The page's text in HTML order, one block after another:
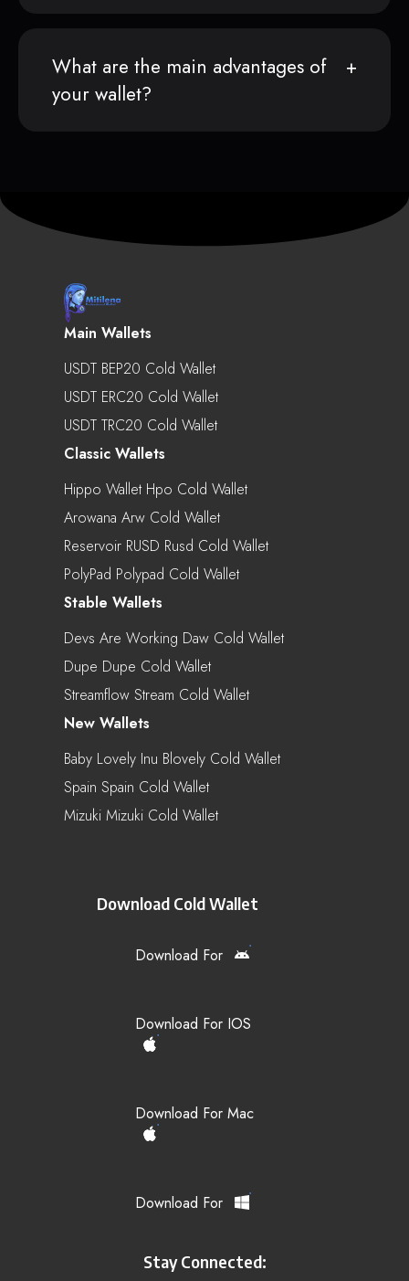
What are the main advantages of
your wallet?
Main Wallets
USDT BEP20 Cold Wallet
USDT ERC20 Cold Wallet
USDT TRC20 Cold Wallet
Classic Wallets
Hippo Wallet Hpo Cold Wallet
Arowana Arw Cold Wallet
Reservoir RUSD Rusd Cold Wallet
PolyPad Polypad Cold Wallet
Stable Wallets
Devs Are Working Daw Cold Wallet
Dupe Dupe Cold Wallet
Streamflow Stream Cold Wallet
New Wallets
Baby Lovely Inu Blovely Cold Wallet
Spain Spain Cold Wallet
Mizuki Mizuki Cold Wallet
Download Cold Wallet
Download For
Download For IOS
Download For Mac
Download For
Stay Connected: